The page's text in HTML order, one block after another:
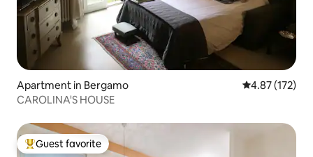
Apartment in Bergamo 4.87 out of 5
4.87 (172)
CAROLINA'S HOUSE
Top guest favorite
Guest favorite